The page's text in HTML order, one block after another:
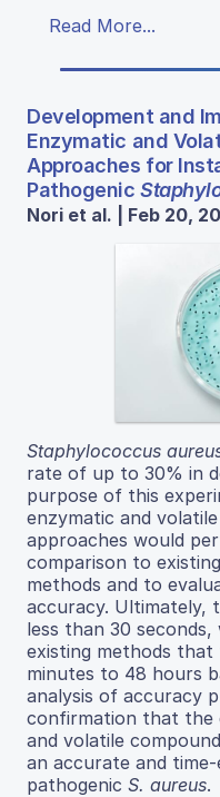
Read More...
Development and
Enzymatic and
Approaches for
Pathogenic
Nori et al. | Feb 20,
Staphylococcus
rate of up to 30% in
purpose of this
enzymatic and
approaches would
comparison to existing
methods and to
accuracy. Ultimately,
less than 30
existing methods
minutes to 48 hours
analysis of accuracy
confirmation that the
and volatile
an accurate and
pathogenic S. aureus.